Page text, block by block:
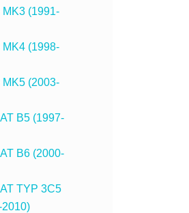
MK3 (1991-
MK4 (1998-
MK5 (2003-
B5 (1997-
B6 (2000-
TYP 3C5
2010)